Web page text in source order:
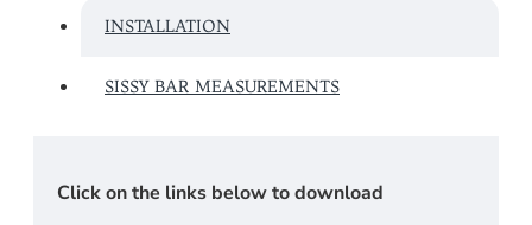
INSTALLATION
SISSY BAR MEASUREMENTS
Click on the links below to download